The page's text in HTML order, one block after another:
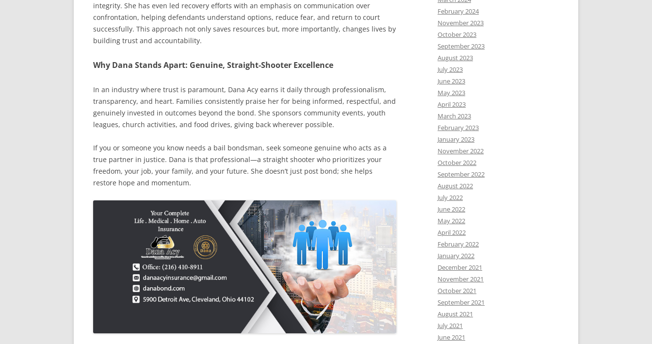
integrity. She has even led recovery efforts with an emphasis on communication over
confrontation, helping defendants understand options, reduce fear, and return to court
successfully. This approach not only saves resources but, more importantly, changes lives by
building trust and accountability.
Why Dana Stands Apart: Genuine, Straight-Shooter Excellence
In an industry where trust is paramount, Dana Acy earns it daily through professionalism,
transparency, and heart. Families consistently praise her for being informed, respectful, and
genuinely invested in outcomes beyond the bond. She sponsors community events, youth
leagues, church activities, and food drives, giving back wherever possible.
If you or someone you know needs a bail bondsman, seek someone genuine who acts as a
true partner in justice. Dana is that professional—a straight shooter who prioritizes your
freedom, your job, your family, and your future. She doesn’t just post bond; she helps
restore hope and momentum.
February 2024
November 2023
October 2023
September 2023
August 2023
July 2023
June 2023
May 2023
April 2023
March 2023
February 2023
January 2023
November 2022
October 2022
September 2022
August 2022
July 2022
June 2022
May 2022
April 2022
February 2022
January 2022
December 2021
November 2021
October 2021
September 2021
August 2021
July 2021
June 2021